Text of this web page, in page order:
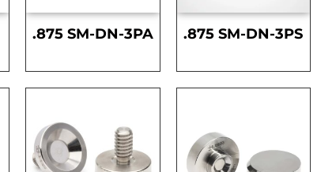
.875 SM-DN-3PA .875 SM-DN-3PS